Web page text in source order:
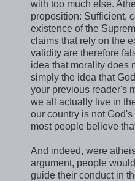
with too much else.
proposition: Sufficient,
existence of the
claims that rely on the
validity are therefore
idea that morality does
simply the idea that
your previous reader's
we all actually live in
our country is not
most people believe
And indeed, were
argument, people
guide their conduct in